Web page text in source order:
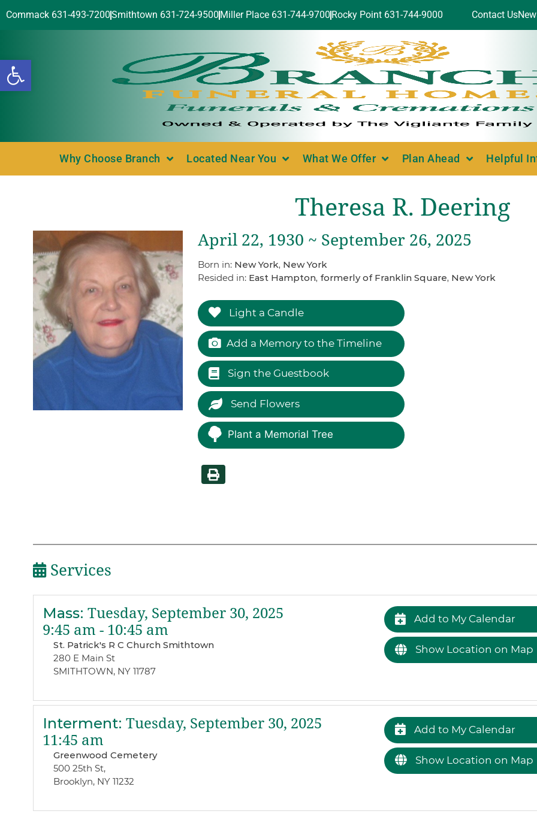
Open toolbar
Commack 631-493-7200Smithtown 631-724-9500 Miller Place 631-744-9700 Rocky Point 631-744-9000 Contact Us
Why Choose Branch Located Near You What We Offer Plan Ahead Helpful
Theresa R. Deering
April 22, 1930 ~ September 26, 2025
Born in: New York, New York
Resided in: East Hampton, formerly of Franklin Square, New York
Light a Candle
Add a Memory to the Timeline
Sign the Guestbook
Send Flowers
Plant a Memorial Tree
Services
Mass: Tuesday, September 30, 2025
9:45 am - 10:45 am
St. Patrick's R C Church Smithtown
280 E Main St
SMITHTOWN, NY 11787
Add to My Calendar
Show Location on Map
Interment: Tuesday, September 30, 2025
11:45 am
Greenwood Cemetery
500 25th St,
Brooklyn, NY 11232
Add to My Calendar
Show Location on Map